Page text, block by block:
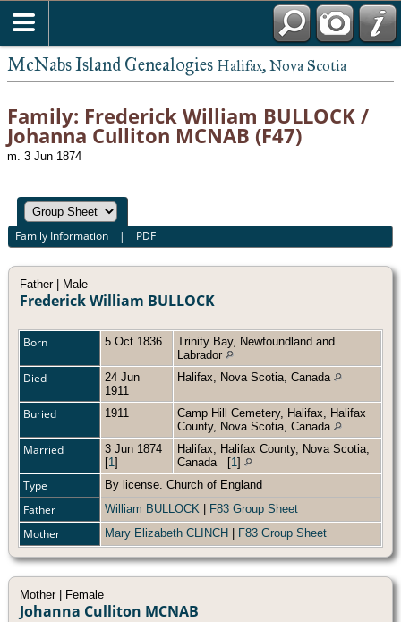
McNabs Island Genealogies Halifax, Nova Scotia
Family: Frederick William BULLOCK /
Johanna Culliton MCNAB (F47)
m. 3 Jun 1874
Family Information | PDF
Father | Male
Frederick William BULLOCK
Born 5 Oct 1836
Trinity Bay, Newfoundland and
Labrador
Died
24 Jun
1911
Halifax, Nova Scotia, Canada
Buried 1911
Camp Hill Cemetery, Halifax, Halifax
County, Nova Scotia, Canada
Married
3 Jun 1874
[1 ]
Halifax, Halifax County, Nova Scotia,
Canada
[1 ]
Type By license. Church of England
Father William BULLOCK F83 Group Sheet
Mother Mary Elizabeth CLINCH F83 Group Sheet
Mother | Female
Johanna Culliton MCNAB